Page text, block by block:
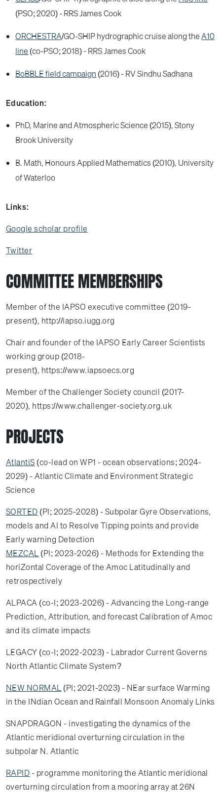
(PSO; 2020) - RRS James Cook
ORCHESTRA/GO-SHIP hydrographic cruise along theA10
line (co-PSO; 2018) - RRS James Cook
BoBBLE field campaign (2016) - RV Sindhu Sadhana
Education:
PhD, Marine and Atmospheric Science (2015), Stony
Brook University
B. Math, Honours Applied Mathematics (2010), University
of Waterloo
Links:
Google scholar profile
Twitter
COMMITTEE MEMBERSHIPS
Member of the IAPSO executive committee (2019-
present), http://iapso.iugg.org
Chair and founder of the IAPSO Early Career Scientists
working group (2018-
present), https://www.iapsoecs.org
Member of the Challenger Society council (2017-
2020), https://www.challenger-society.org.uk
PROJECTS
AtlantiS (co-lead on WP1 - ocean observations; 2024-
2029) - Atlantic Climate and Environment Strategic
Science
SORTED (PI; 2025-2028) - Subpolar Gyre Observations,
models and AI to Resolve Tipping points and provide
Early warning Detection
MEZCAL (PI; 2023-2026) - Methods for Extending the
horiZontal Coverage of the Amoc Latitudinally and
retrospectively
ALPACA (co-I; 2023-2026) - Advancing the Long-range
Prediction, Attribution, and forecast Calibration of Amoc
and its climate impacts
LEGACY (co-I; 2022-2023) - Labrador Current Governs
North Atlantic Climate System?
NEW NORMAL (PI; 2021-2023) - NEar surface Warming
in the INdian Ocean and Rainfall Monsoon Anomaly Links
SNAPDRAGON - investigating the dynamics of the
Atlantic meridional overturning circulation in the
subpolar N. Atlantic
RAPID - programme monitoring the Atlantic meridional
overturning circulation from a mooring array at 26N